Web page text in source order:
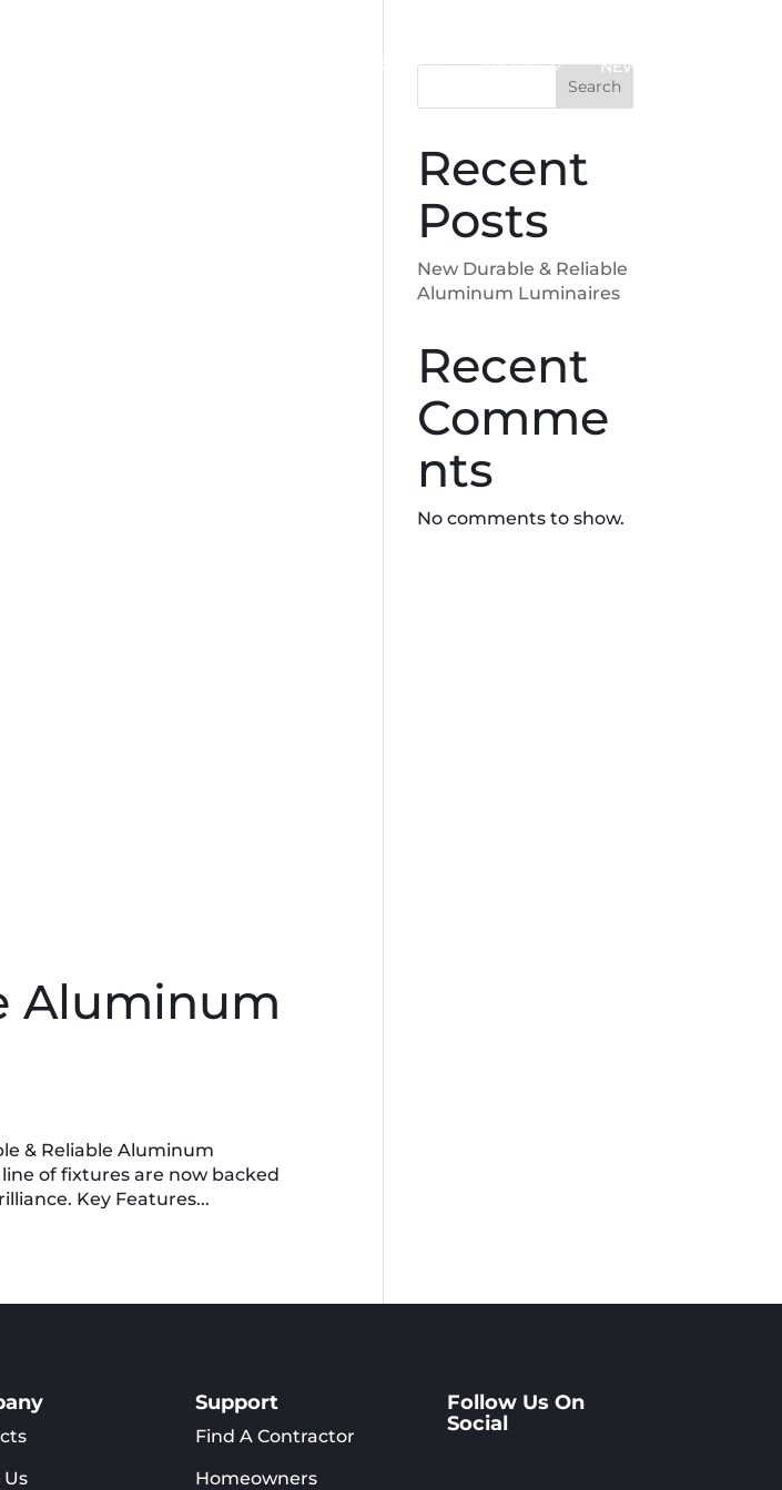
SUPPORT ABOUT NEWS
Aluminum
& Reliable Aluminum
of fixtures are now backed
Key Features...
Search
Recent
Posts
New Durable & Reliable
Aluminum Luminaires
Recent
Comme
nts
No comments to show.
Support
Find A Contractor
Homeowners
Follow Us On
Social